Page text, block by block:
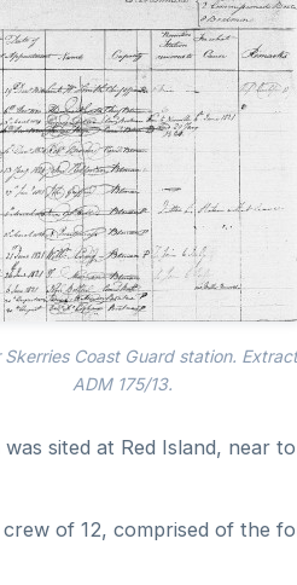
Coast Guard station.
ADM 175/13.
sited at Red Island, near
of 12, comprised of the